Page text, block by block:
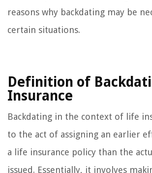
reasons why backdating may be
certain situations.
Definition of
Insurance
Backdating in the context of life
to the act of assigning an earlier
a life insurance policy than the
issued. Essentially, it involves